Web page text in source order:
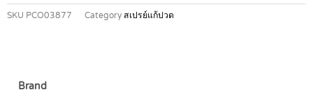
SKU PCO03877 Category สเปรย์แก้ปวด
Brand